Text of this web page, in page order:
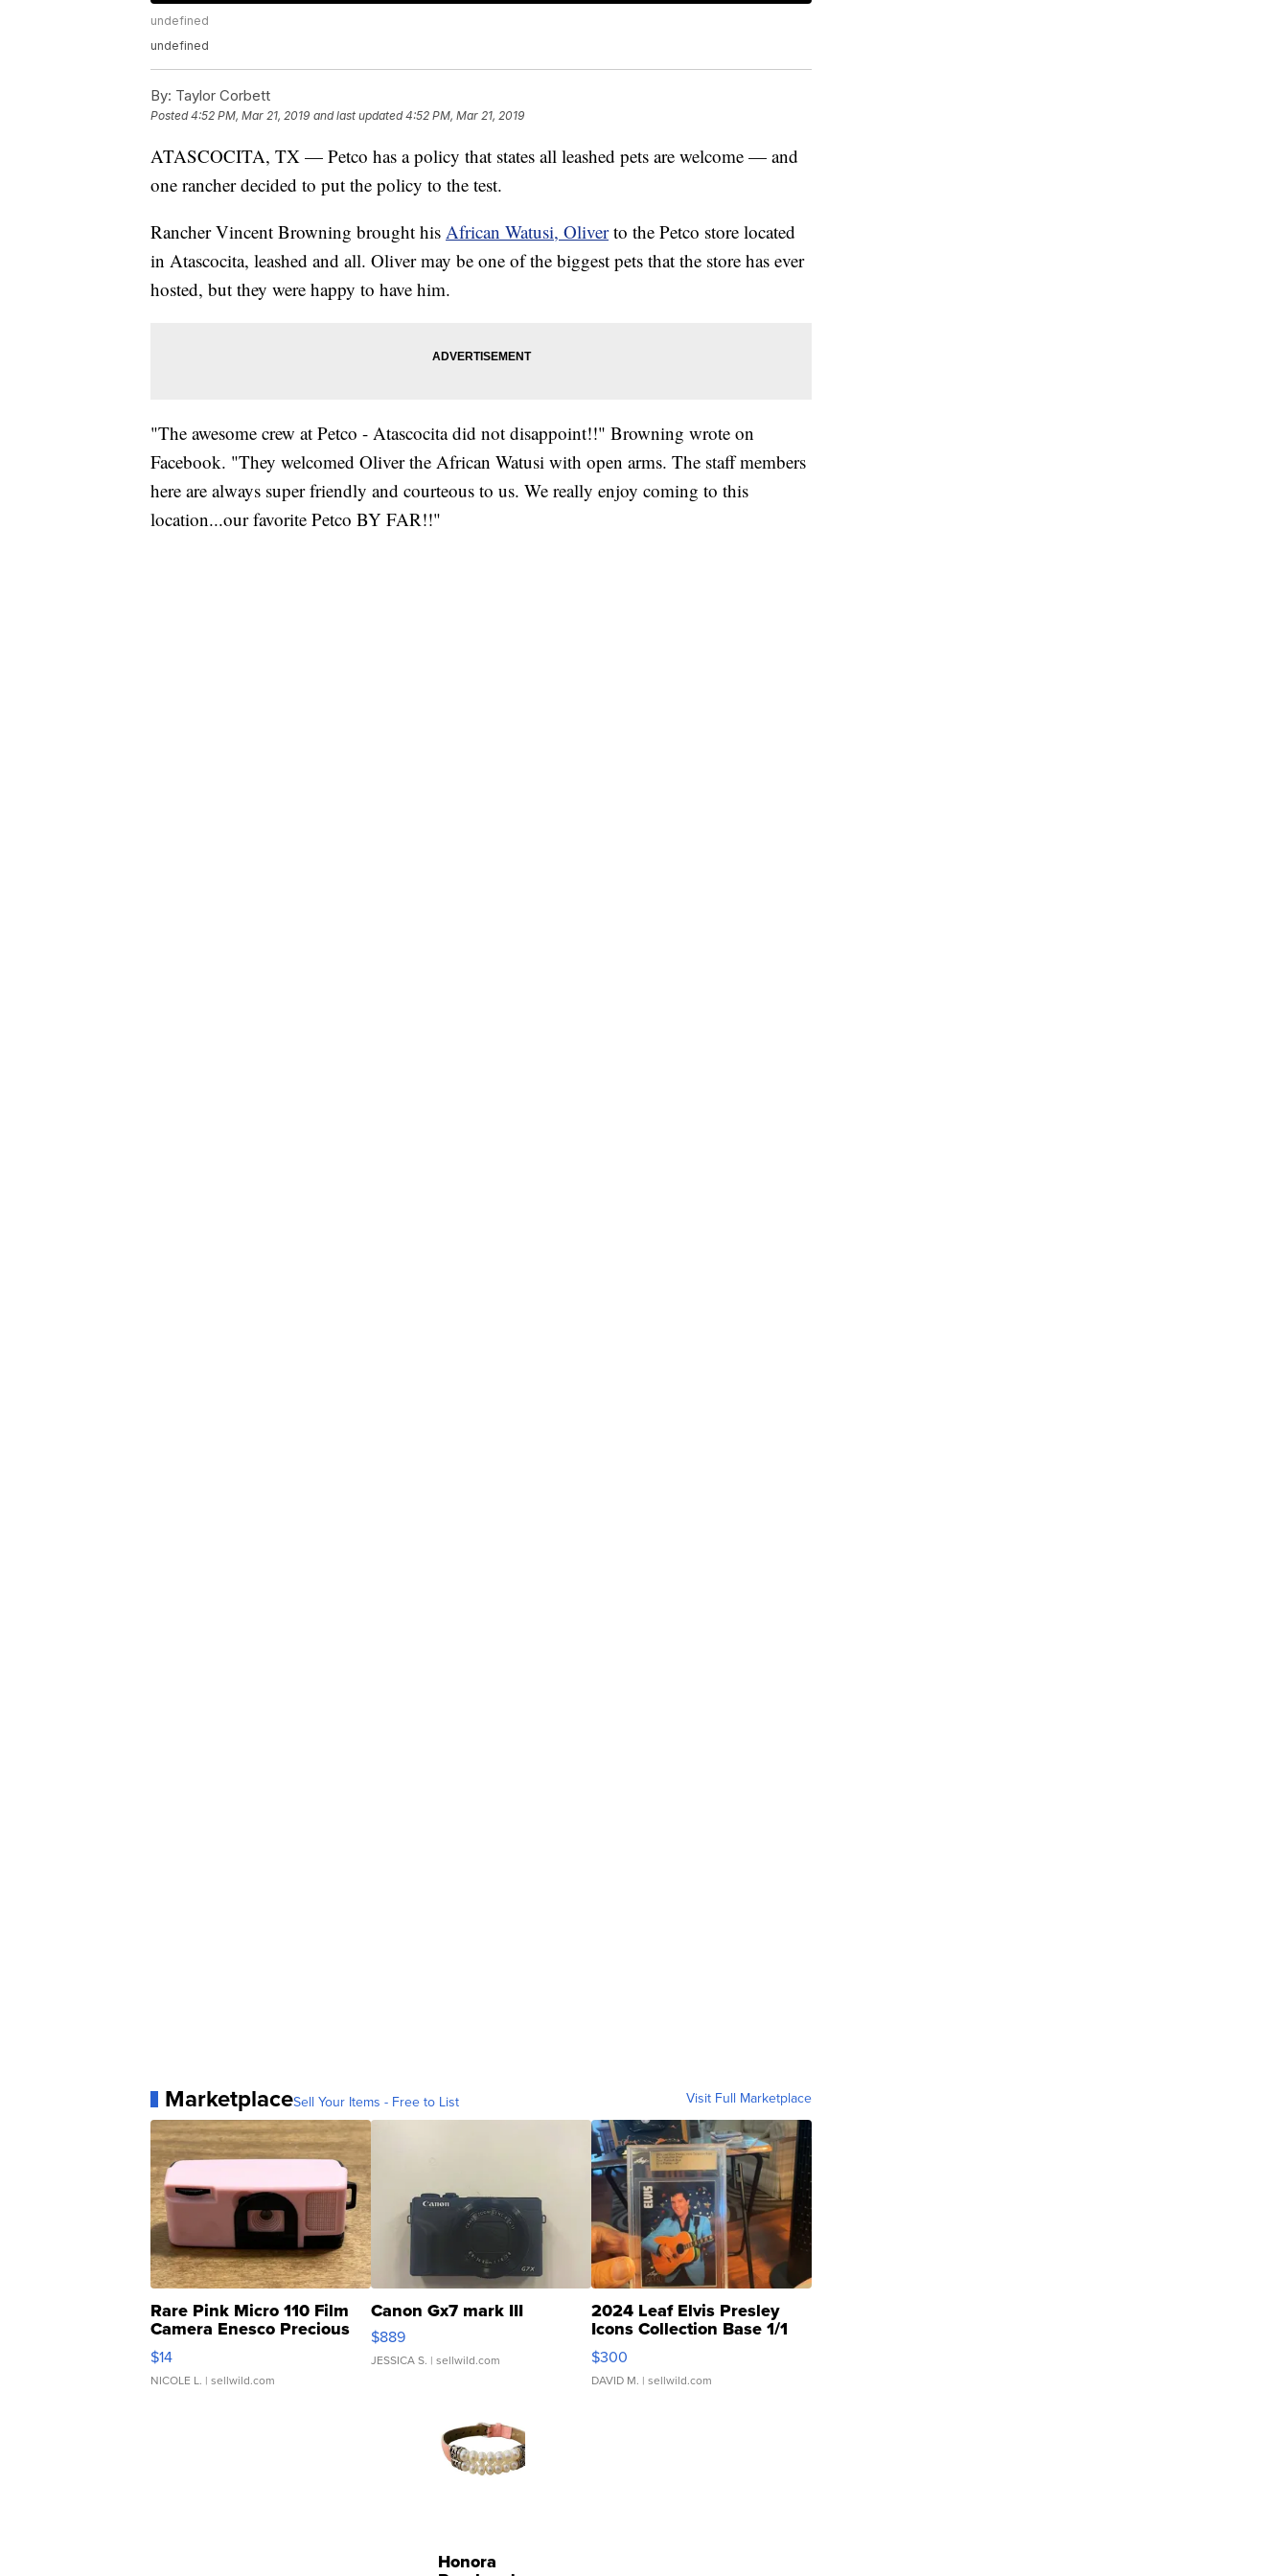
undefined
undefined
By: Taylor Corbett
Posted4:52 PM, Mar 21, 2019 and last updated 4:52 PM, Mar 21, 2019
ATASCOCITA, TX — Petco has a policy that states all leashed pets are welcome — and
one rancher decided to put the policy to the test.
Rancher Vincent Browning brought his African Watusi, Oliver to the Petco store located
in Atascocita, leashed and all. Oliver may be one of the biggest pets that the store has ever
hosted, but they were happy to have him.
"The awesome crew at Petco - Atascocita did not disappoint!!" Browning wrote on
Facebook. "They welcomed Oliver the African Watusi with open arms. The staff members
here are always super friendly and courteous to us. We really enjoy coming to this
location...our favorite Petco BY FAR!!"
MarketplaceSell Your Items - Free to List Visit Full Marketplace
Rare Pink Micro 110 Film
Camera Enesco Precious
Moments TD4
$14
NICOLE L. | sellwild.com
Canon Gx7 mark III
$889
JESSICA S. | sellwild.com
2024 Leaf Elvis Presley
Icons Collection Base 1/1
SSP Clear ...
$300
DAVID M. | sellwild.com
Honora